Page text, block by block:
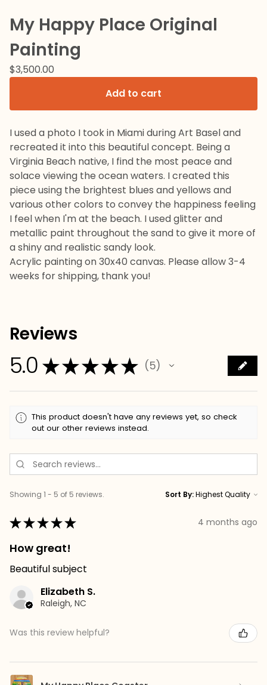
My Happy Place Original
Painting
$3,500.00
Add to cart
I used a photo I took in Miami during Art Basel and
recreated it into this beautiful concept. Being a
Virginia Beach native, I find the most peace and
solace viewing the ocean waters. I created this
piece using the brightest blues and yellows and
various other colors to convey the happiness feeling
I feel when I'm at the beach. I used glitter and
metallic paint throughout the sand to give it more of
a shiny and realistic sandy look.
Acrylic painting on 30x40 canvas. Please allow 3-4
weeks for shipping, thank you!
Reviews
5.0 ★★★★★ 5
5
This product doesn't have any reviews yet, so check
out our other reviews instead.
Showing 1 - 5 of 5 reviews. Sort By:
★★★★★ 4 months ago
How great!
Beautiful subject
Elizabeth S.
Raleigh, NC
Was this review helpful?